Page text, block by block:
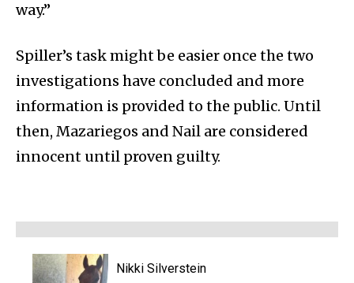
way.”
Spiller’s task might be easier once the two
investigations have concluded and more
information is provided to the public. Until
then, Mazariegos and Nail are considered
innocent until proven guilty.
Nikki Silverstein